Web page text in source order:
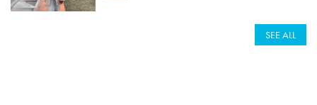
SEE ALL